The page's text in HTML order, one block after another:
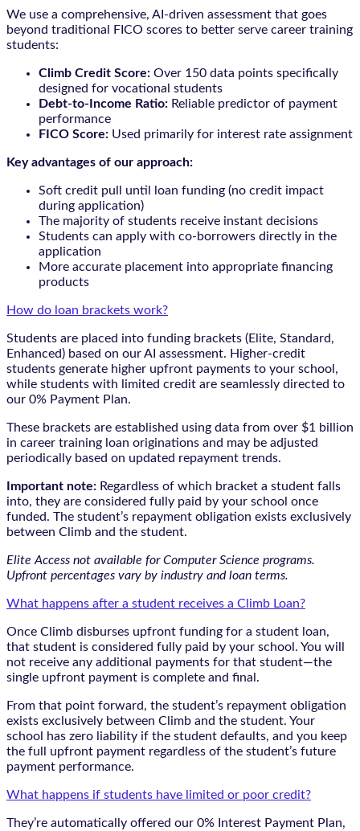
We use a comprehensive, AI-driven assessment that goes
beyond traditional FICO scores to better serve career training
students:
Climb Credit Score: Over 150 data points specifically
designed for vocational students
Debt-to-Income Ratio: Reliable predictor of payment
performance
FICO Score: Used primarily for interest rate assignment
Key advantages of our approach:
Soft credit pull until loan funding (no credit impact
during application)
The majority of students receive instant decisions
Students can apply with co-borrowers directly in the
application
More accurate placement into appropriate financing
products
How do loan brackets work?
Students are placed into funding brackets (Elite, Standard,
Enhanced) based on our AI assessment. Higher-credit
students generate higher upfront payments to your school,
while students with limited credit are seamlessly directed to
our 0% Payment Plan.
These brackets are established using data from over $1 billion
in career training loan originations and may be adjusted
periodically based on updated repayment trends.
Important note: Regardless of which bracket a student falls
into, they are considered fully paid by your school once
funded. The student’s repayment obligation exists exclusively
between Climb and the student.
Elite Access not available for Computer Science programs.
Upfront percentages vary by industry and loan terms.
What happens after a student receives a Climb Loan?
Once Climb disburses upfront funding for a student loan,
that student is considered fully paid by your school. You will
not receive any additional payments for that student—the
single upfront payment is complete and final.
From that point forward, the student’s repayment obligation
exists exclusively between Climb and the student. Your
school has zero liability if the student defaults, and you keep
the full upfront payment regardless of the student’s future
payment performance.
What happens if students have limited or poor credit?
They’re automatically offered our 0% Interest Payment Plan,